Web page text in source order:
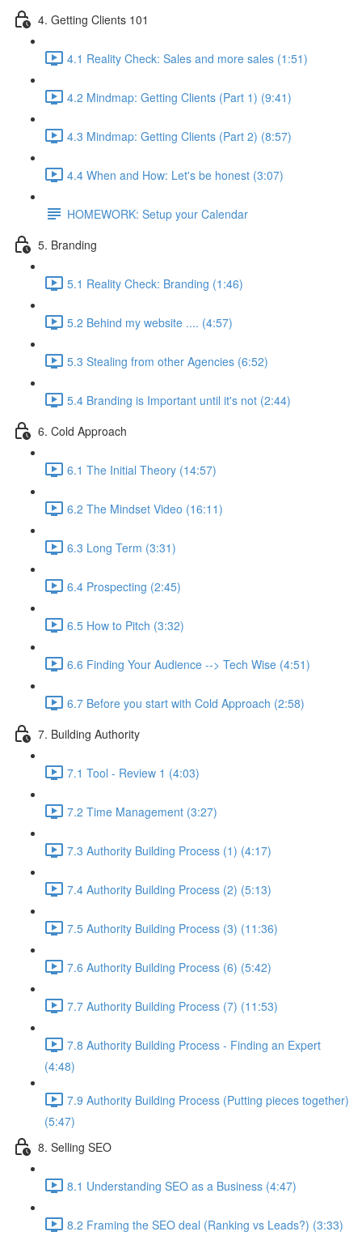
4. Getting Clients 101
4.1 Reality Check: Sales and more sales (1:51)
4.2 Mindmap: Getting Clients (Part 1) (9:41)
4.3 Mindmap: Getting Clients (Part 2) (8:57)
4.4 When and How: Let's be honest (3:07)
HOMEWORK: Setup your Calendar
5. Branding
5.1 Reality Check: Branding (1:46)
5.2 Behind my website .... (4:57)
5.3 Stealing from other Agencies (6:52)
5.4 Branding is Important until it's not (2:44)
6. Cold Approach
6.1 The Initial Theory (14:57)
6.2 The Mindset Video (16:11)
6.3 Long Term (3:31)
6.4 Prospecting (2:45)
6.5 How to Pitch (3:32)
6.6 Finding Your Audience --> Tech Wise (4:51)
6.7 Before you start with Cold Approach (2:58)
7. Building Authority
7.1 Tool - Review 1 (4:03)
7.2 Time Management (3:27)
7.3 Authority Building Process (1) (4:17)
7.4 Authority Building Process (2) (5:13)
7.5 Authority Building Process (3) (11:36)
7.6 Authority Building Process (6) (5:42)
7.7 Authority Building Process (7) (11:53)
7.8 Authority Building Process - Finding an Expert
(4:48)
7.9 Authority Building Process (Putting pieces together)
(5:47)
8. Selling SEO
8.1 Understanding SEO as a Business (4:47)
8.2 Framing the SEO deal (Ranking vs Leads?) (3:33)